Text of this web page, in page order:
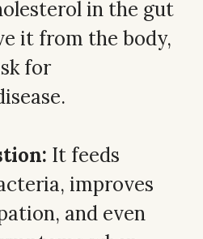
in the gut
it from the body,
for
It feeds
improves
and even